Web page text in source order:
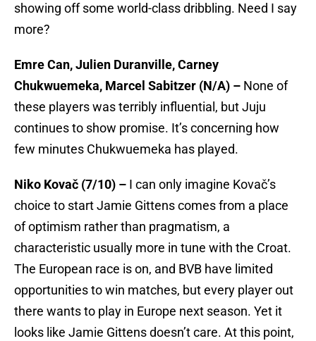
showing off some world-class dribbling. Need I say
more?
Emre Can, Julien Duranville, Carney
Chukwuemeka, Marcel Sabitzer (N/A) – None of
these players was terribly influential, but Juju
continues to show promise. It’s concerning how
few minutes Chukwuemeka has played.
Niko Kovač (7/10) – I can only imagine Kovač’s
choice to start Jamie Gittens comes from a place
of optimism rather than pragmatism, a
characteristic usually more in tune with the Croat.
The European race is on, and BVB have limited
opportunities to win matches, but every player out
there wants to play in Europe next season. Yet it
looks like Jamie Gittens doesn’t care. At this point,